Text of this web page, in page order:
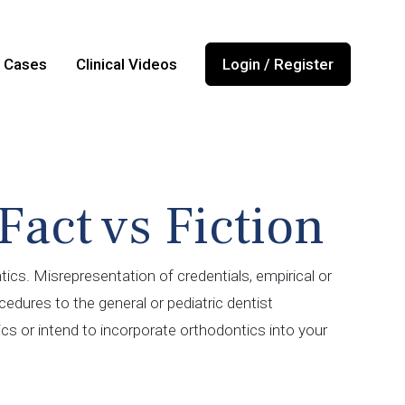
Cases Clinical Videos Login / Register
vs Fiction
Misrepresentation of credentials, empirical or
to the general or pediatric dentist
or intend to incorporate orthodontics into your